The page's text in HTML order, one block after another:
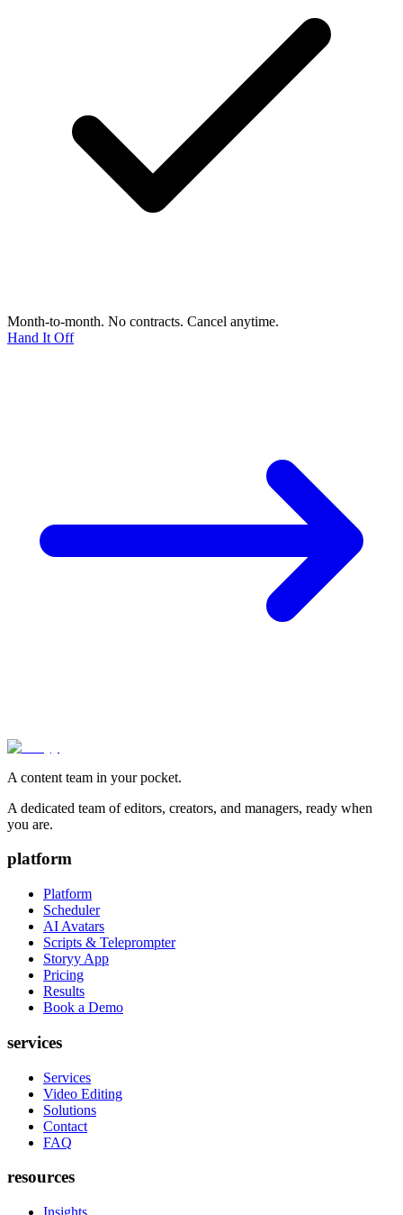
Month-to-month. No contracts. Cancel anytime.
Hand It Off
A content team in your pocket.
A dedicated team of editors, creators, and managers, ready when
you are.
platform
Platform
Scheduler
AI Avatars
Scripts & Teleprompter
Storyy App
Pricing
Results
Book a Demo
services
Services
Video Editing
Solutions
Contact
FAQ
resources
Insights